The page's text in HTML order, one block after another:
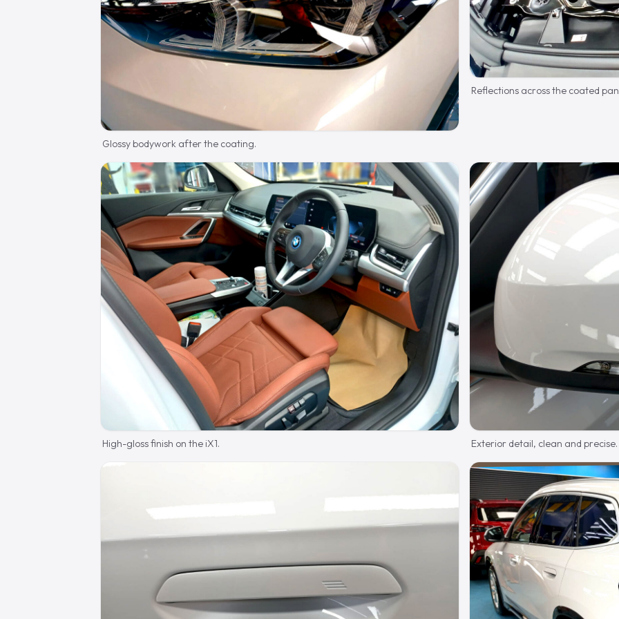
Glossy bodywork after the coating.
Reflections across the coated
High-gloss finish on the iX1. Exterior detail, clean and precise.